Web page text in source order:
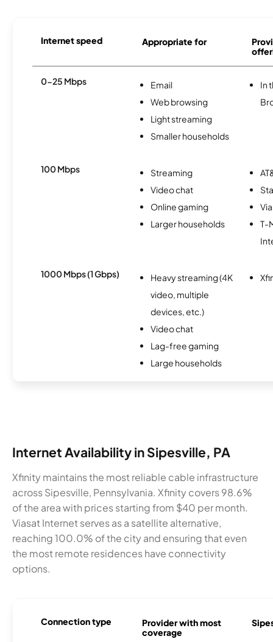
Internet speed Appropriate for
0-25 Mbps
Email
Web browsing
Light streaming
Smaller households
In
100 Mbps
Streaming
Video chat
Online gaming
Larger households
T-
1000 Mbps (1 Gbps)
Heavy streaming (4K
video, multiple
devices, etc.)
Video chat
Lag-free gaming
Large households
Internet Availability in Sipesville, PA
Xfinity maintains the most reliable cable infrastructure
across Sipesville, Pennsylvania. Xfinity covers 98.6%
of the area with prices starting from $40 per month.
Viasat Internet serves as a satellite alternative,
reaching 100.0% of the city and ensuring that even
the most remote residences have connectivity
options.
Connection type
Provider with most
coverage